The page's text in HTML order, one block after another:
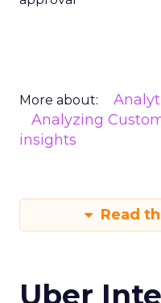
More about:
Analyzing
insights
Read
Uber